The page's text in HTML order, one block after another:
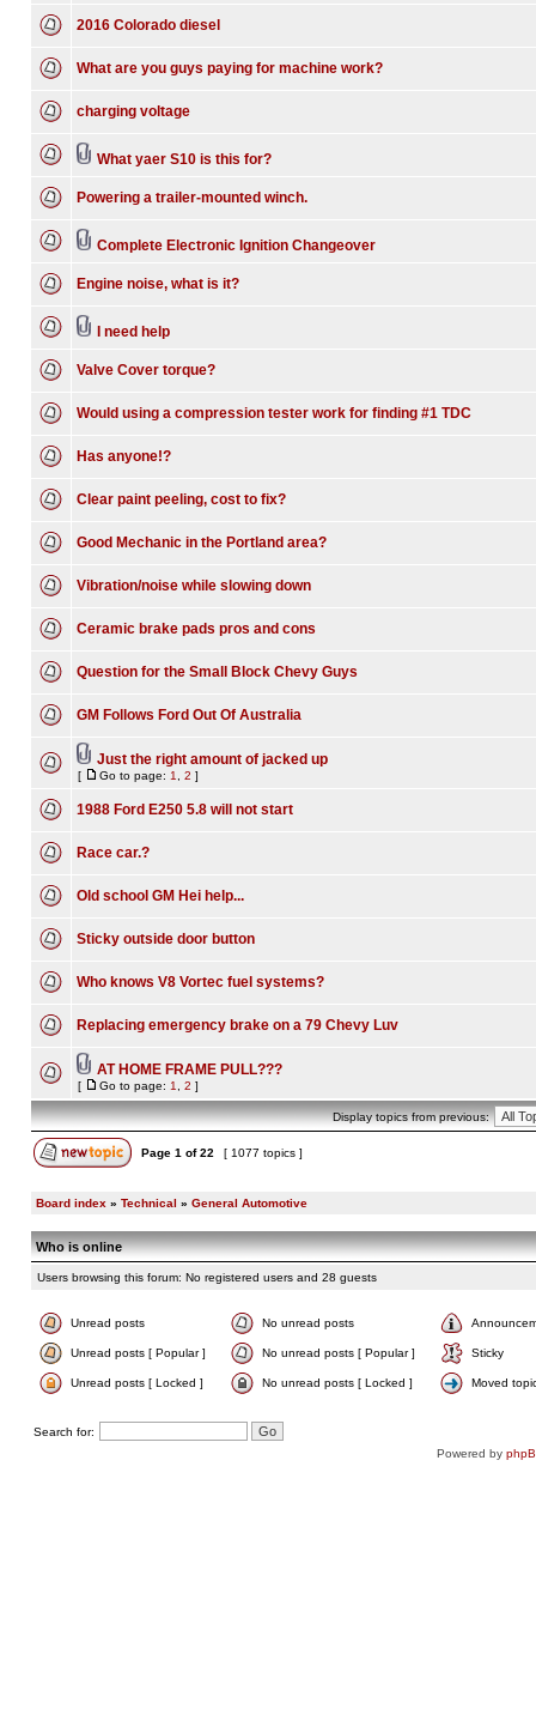
2016 Colorado diesel
What are you guys paying for machine work?
charging voltage
What yaer S10 is this for?
Powering a trailer-mounted winch.
Complete Electronic Ignition Changeover
Engine noise, what is it?
I need help
Valve Cover torque?
Would using a compression tester work for finding #1 TDC
Has anyone!?
Clear paint peeling, cost to fix?
Good Mechanic in the Portland area?
Vibration/noise while slowing down
Ceramic brake pads pros and cons
Question for the Small Block Chevy Guys
GM Follows Ford Out Of Australia
Just the right amount of jacked up
[ Go to page: 1 2 ]
1988 Ford E250 5.8 will not start
Race car.?
Old school GM Hei help...
Sticky outside door button
Who knows V8 Vortec fuel systems?
Replacing emergency brake on a 79 Chevy Luv
AT HOME FRAME PULL???
[ Go to page: 1 2 ]
Display topics from previous:
Page 1 of22 [ 1077 topics ]
Board index » Technical » General Automotive
Who is online
Users browsing this forum: No registered users and 28 guests
Unread posts No unread posts
Unread posts [ Popular ] No unread posts [ Popular ] Sticky
Unread posts [ Locked ] No unread posts [ Locked ] Moved
Search for:
Powered by